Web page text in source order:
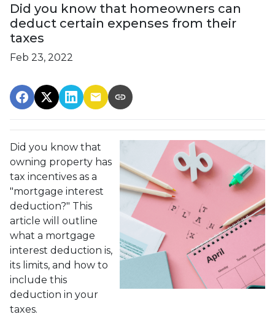
Did you know that homeowners can
deduct certain expenses from their
taxes
Feb 23, 2022
Did you know that
owning property has
tax incentives as a
"mortgage interest
deduction?" This
article will outline
what a mortgage
interest deduction is,
its limits, and how to
include this
deduction in your
taxes.